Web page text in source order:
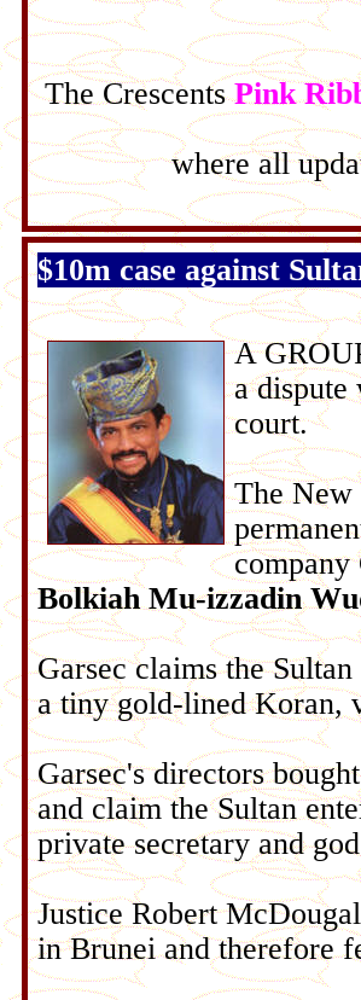
The CrescentsPink
where all
$10m case against
A
a dispute
court.
The New
company
Bolkiah Mu-izzadin
Garsec claims the
a tiny gold-lined Koran,
Garsec's directors
and claim the Sultan
private secretary and
Justice Robert
in Brunei and therefore